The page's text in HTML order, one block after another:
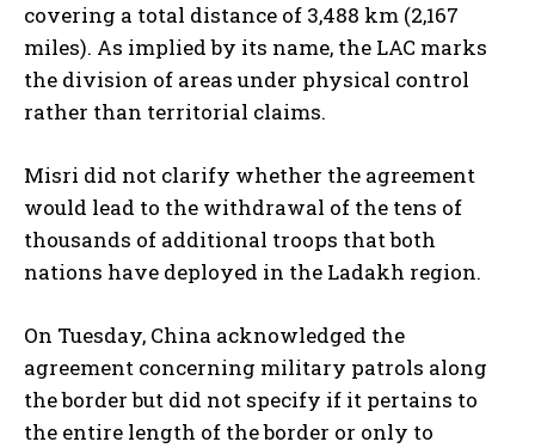
covering a total distance of 3,488 km (2,167
miles). As implied by its name, the LAC marks
the division of areas under physical control
rather than territorial claims.
Misri did not clarify whether the agreement
would lead to the withdrawal of the tens of
thousands of additional troops that both
nations have deployed in the Ladakh region.
On Tuesday, China acknowledged the
agreement concerning military patrols along
the border but did not specify if it pertains to
the entire length of the border or only to